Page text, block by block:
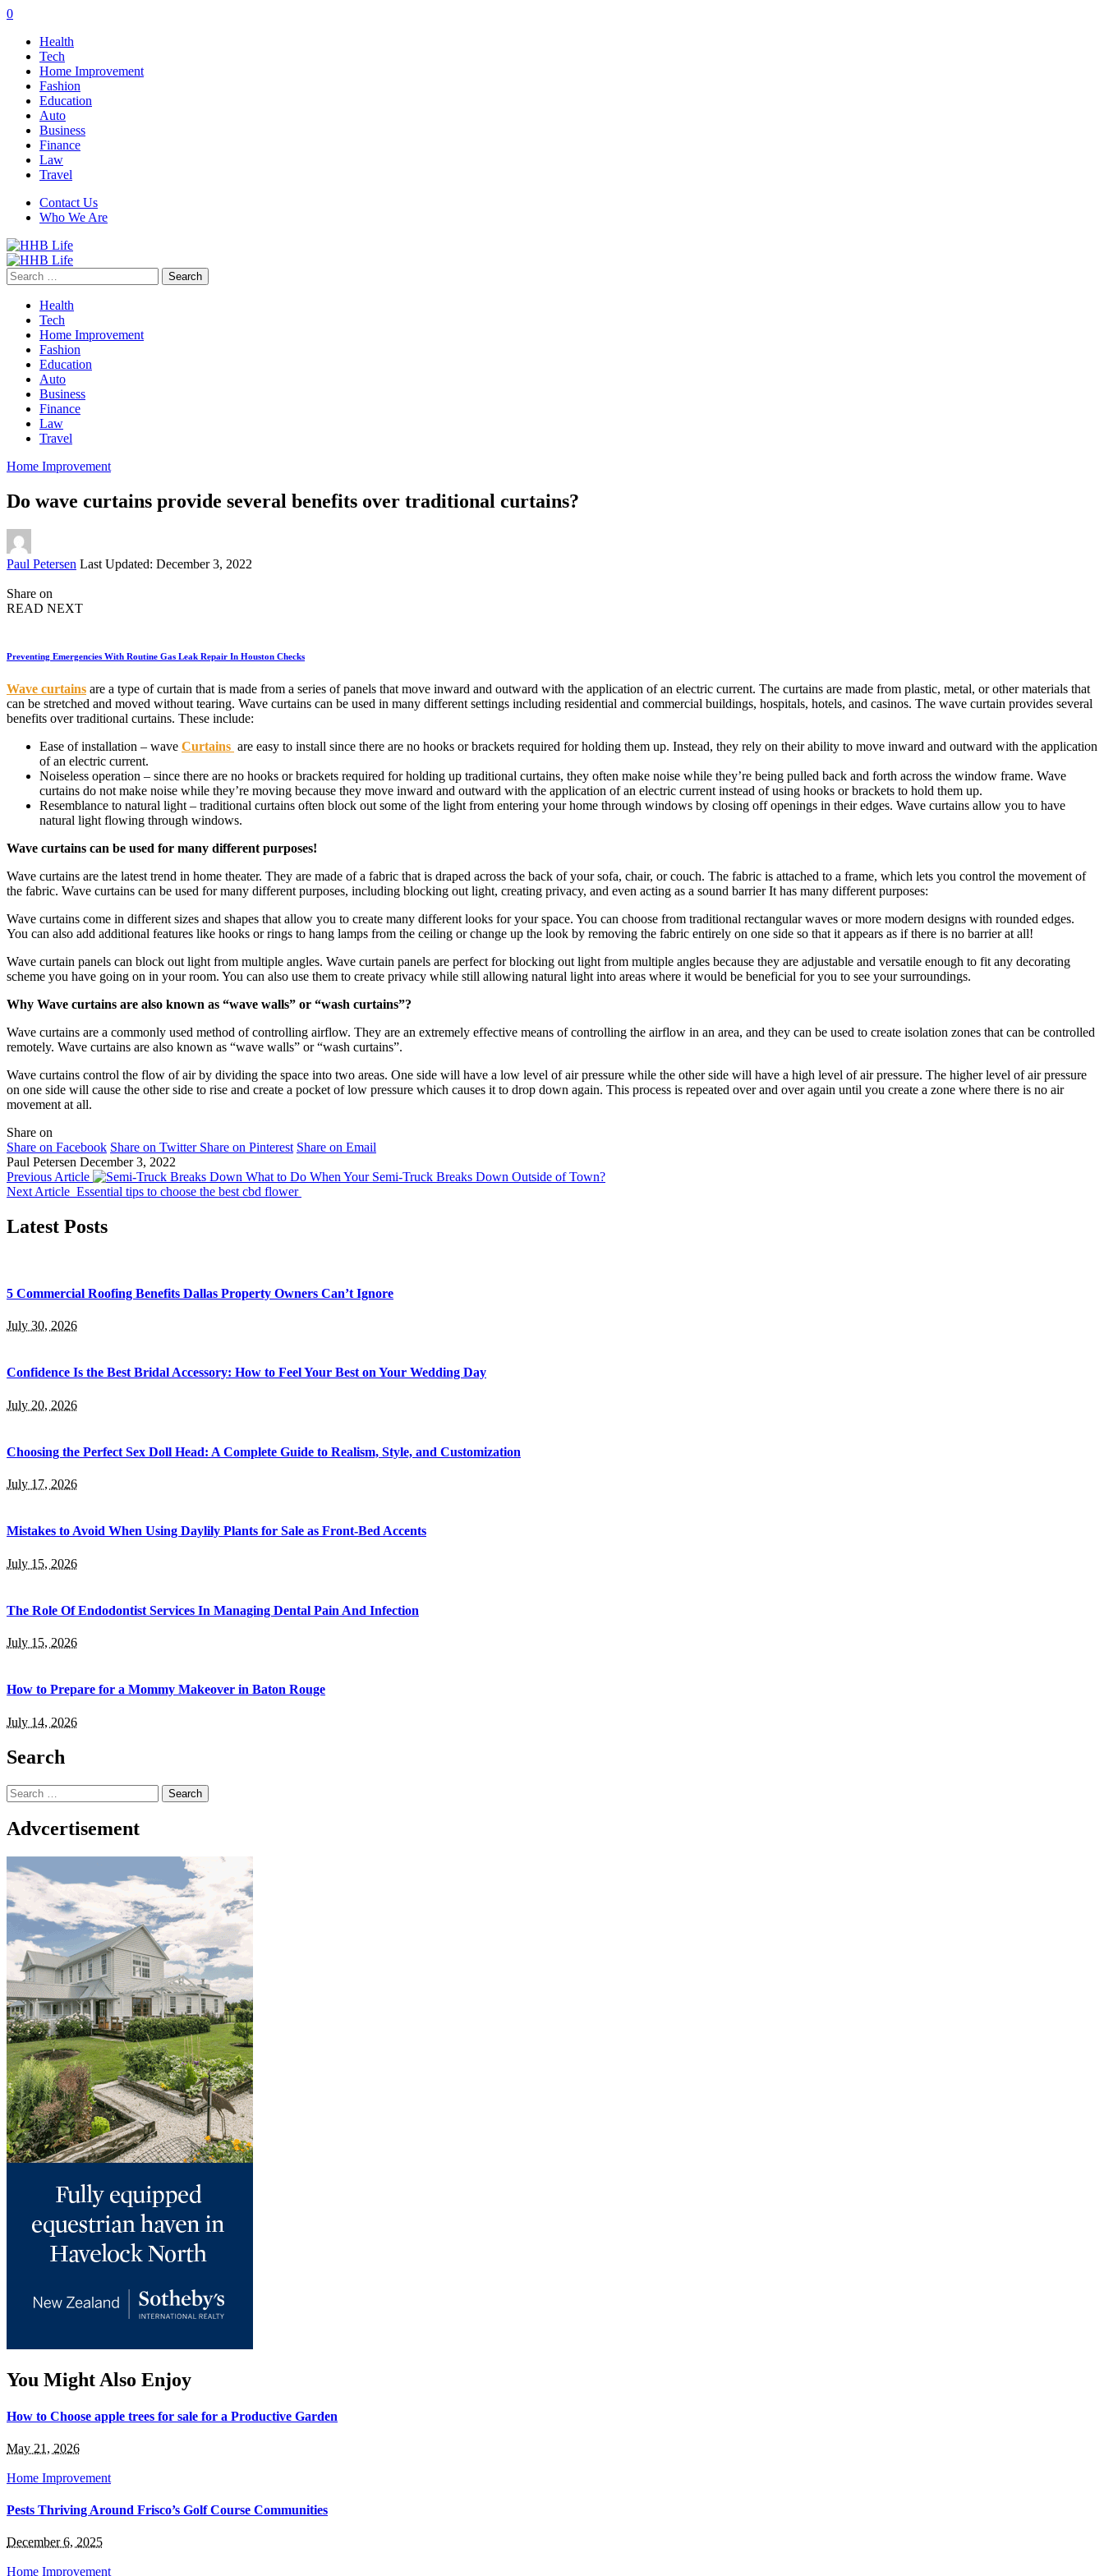
0
Health
Tech
Home Improvement
Fashion
Education
Auto
Business
Finance
Law
Travel
Contact Us
Who We Are
Search
for:
Health
Tech
Home Improvement
Fashion
Education
Auto
Business
Finance
Law
Travel
Home Improvement
Do wave curtains provide several benefits over traditional curtains?
Posted
Paul Petersen Last Updated: December 3, 2022
Share on
READ NEXT
Preventing Emergencies With Routine Gas Leak Repair In Houston Checks
Wave curtains are a type of curtain that is made from a series of panels that move inward and outward with the application of an electric current. The curtains are made from plastic, metal, or other materials that
can be stretched and moved without tearing. Wave curtains can be used in many different settings including residential and commercial buildings, hospitals, hotels, and casinos. The wave curtain provides several
benefits over traditional curtains. These include:
Ease of installation – wave Curtains are easy to install since there are no hooks or brackets required for holding them up. Instead, they rely on their ability to move inward and outward with the application
of an electric current.
Noiseless operation – since there are no hooks or brackets required for holding up traditional curtains, they often make noise while they’re being pulled back and forth across the window frame. Wave
curtains do not make noise while they’re moving because they move inward and outward with the application of an electric current instead of using hooks or brackets to hold them up.
Resemblance to natural light – traditional curtains often block out some of the light from entering your home through windows by closing off openings in their edges. Wave curtains allow you to have
natural light flowing through windows.
Wave curtains can be used for many different purposes!
Wave curtains are the latest trend in home theater. They are made of a fabric that is draped across the back of your sofa, chair, or couch. The fabric is attached to a frame, which lets you control the movement of
the fabric. Wave curtains can be used for many different purposes, including blocking out light, creating privacy, and even acting as a sound barrier It has many different purposes:
Wave curtains come in different sizes and shapes that allow you to create many different looks for your space. You can choose from traditional rectangular waves or more modern designs with rounded edges.
You can also add additional features like hooks or rings to hang lamps from the ceiling or change up the look by removing the fabric entirely on one side so that it appears as if there is no barrier at all!
Wave curtain panels can block out light from multiple angles. Wave curtain panels are perfect for blocking out light from multiple angles because they are adjustable and versatile enough to fit any decorating
scheme you have going on in your room. You can also use them to create privacy while still allowing natural light into areas where it would be beneficial for you to see your surroundings.
Why Wave curtains are also known as “wave walls” or “wash curtains”?
Wave curtains are a commonly used method of controlling airflow. They are an extremely effective means of controlling the airflow in an area, and they can be used to create isolation zones that can be controlled
remotely. Wave curtains are also known as “wave walls” or “wash curtains”.
Wave curtains control the flow of air by dividing the space into two areas. One side will have a low level of air pressure while the other side will have a high level of air pressure. The higher level of air pressure
on one side will cause the other side to rise and create a pocket of low pressure which causes it to drop down again. This process is repeated over and over again until you create a zone where there is no air
movement at all.
Share on
Share on Facebook Share on Twitter Share on Pinterest Share on Email
Paul Petersen December 3, 2022
Previous Article
What to Do When Your Semi-Truck Breaks Down Outside of Town?
Next Article Essential tips to choose the best cbd flower
Latest Posts
5 Commercial Roofing Benefits Dallas Property Owners Can’t Ignore
July 30, 2026
Confidence Is the Best Bridal Accessory: How to Feel Your Best on Your Wedding Day
July 20, 2026
Choosing the Perfect Sex Doll Head: A Complete Guide to Realism, Style, and Customization
July 17, 2026
Mistakes to Avoid When Using Daylily Plants for Sale as Front-Bed Accents
July 15, 2026
The Role Of Endodontist Services In Managing Dental Pain And Infection
July 15, 2026
How to Prepare for a Mommy Makeover in Baton Rouge
July 14, 2026
Search
Search
for:
Advcertisement
You Might Also Enjoy
How to Choose apple trees for sale for a Productive Garden
May 21, 2026
Home Improvement
Pests Thriving Around Frisco’s Golf Course Communities
December 6, 2025
Home Improvement